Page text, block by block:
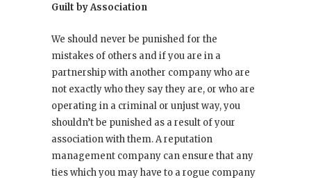
Guilt by Association
We should never be punished for the
mistakes of others and if you are in a
partnership with another company who are
not exactly who they say they are, or who are
operating in a criminal or unjust way, you
shouldn’t be punished as a result of your
association with them. A reputation
management company can ensure that any
ties which you may have to a rogue company